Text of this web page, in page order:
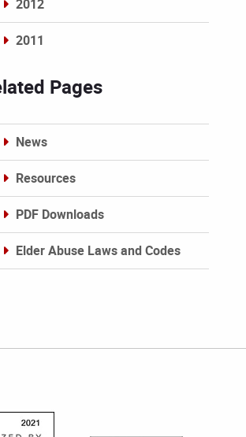
2012
2011
Pages
News
Resources
PDF Downloads
Elder Abuse Laws and Codes